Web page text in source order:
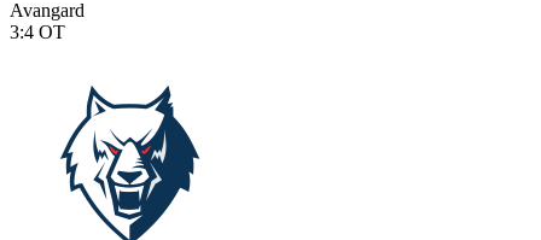
Avangard
3:4 OT